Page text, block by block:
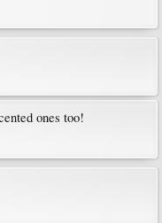
ones too!